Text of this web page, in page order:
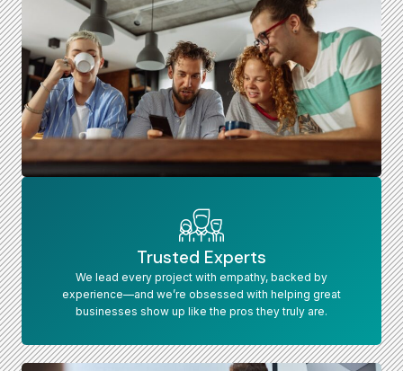
Trusted Experts
We lead every project with empathy, backed by
experience—and we’re obsessed with helping great
businesses show up like the pros they truly are.